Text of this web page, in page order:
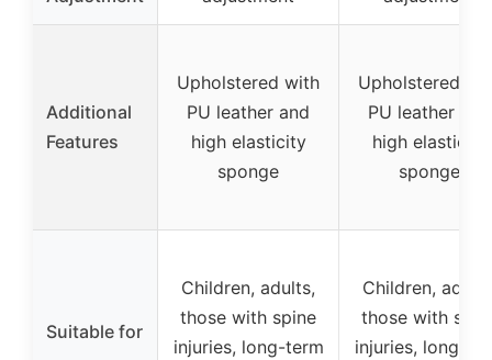
Additional
Features
Upholstered with
PU leather and
high elasticity
sponge
Upholstered
PU leather and
high elasticity
sponge
Suitable for
Children, adults,
those with spine
injuries, long-term
Children,
those with
injuries, long-